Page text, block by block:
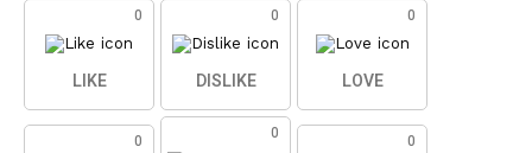
0
LIKE
0
DISLIKE
0
LOVE
0 0 0